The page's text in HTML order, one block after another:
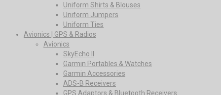
Uniform Shirts & Blouses
Uniform Jumpers
Uniform Ties
Avionics | GPS & Radios
Avionics
SkyEcho II
Garmin Portables & Watches
Garmin Accessories
ADS-B Receivers
GPS Adaptors & Bluetooth Receivers